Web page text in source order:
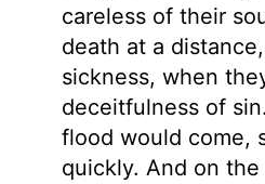
careless of their
death at a
sickness, when
deceitfulness of
flood would come,
quickly. And on